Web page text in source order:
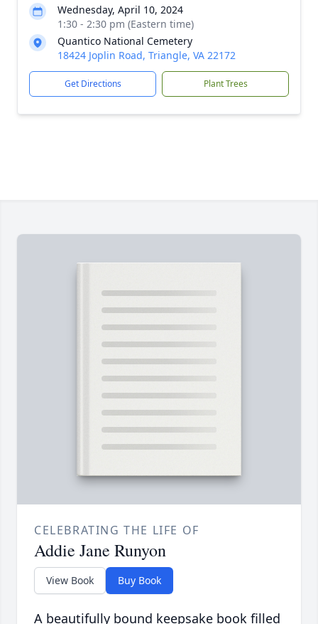
Wednesday, April 10, 2024
1:30 - 2:30 pm (Eastern time)
Quantico National Cemetery
18424 Joplin Road, Triangle, VA 22172
Get Directions Plant Trees
CELEBRATING THE LIFE OF
Addie Jane Runyon
View Book Buy Book
A beautifully bound keepsake book filled